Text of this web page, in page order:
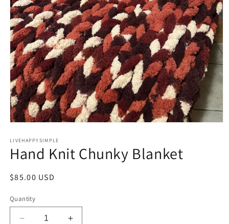
1
in
modal
LIVEHAPPYSIMPLE
Hand Knit Chunky Blanket
Regular
$85.00 USD
Quantity